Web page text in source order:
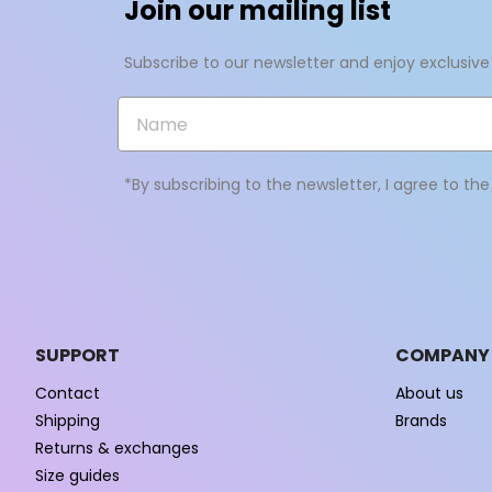
Join our mailing list
Subscribe to our newsletter and enjoy
*By subscribing to the newsletter, I agree to the
SUPPORT
Contact
Shipping
Returns & exchanges
Size guides
COMPANY
About us
Brands